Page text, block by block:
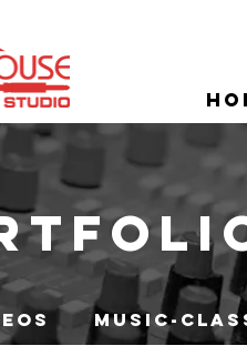
MUSIC-